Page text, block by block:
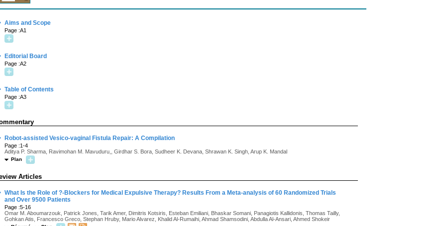
Aims and Scope
Page :A1
Editorial Board
Page :A2
Table of Contents
Page :A3
Robot-assisted Vesico-vaginal Fistula Repair: A Compilation
Page :1-4
Aditya P. Sharma, Ravimohan M. Mavuduru,, Girdhar S. Bora, Sudheer K. Devana, Shrawan K. Singh, Arup K. Mandal
Plan
Articles
What Is the Role of ?-Blockers for Medical Expulsive Therapy? Results From a Meta-analysis of 60 Randomized Trials
and Over 9500 Patients
Page :5-16
Omar M. Aboumarzouk, Patrick Jones, Tarik Amer, Dimitris Kotsiris, Esteban Emiliani, Bhaskar Somani, Panagiotis Kallidonis, Thomas Tailly,
Gohkan Atis, Francesco Greco, Stephan Hruby, Mario Alvarez, Khalid Al-Rumaihi, Ahmad Shamsodini, Abdulla Al-Ansari, Ahmed Shokeir